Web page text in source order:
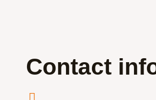
Contact